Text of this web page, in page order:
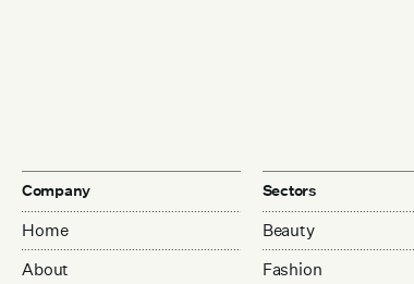
Company
Home
About
Sectors
Beauty
Fashion